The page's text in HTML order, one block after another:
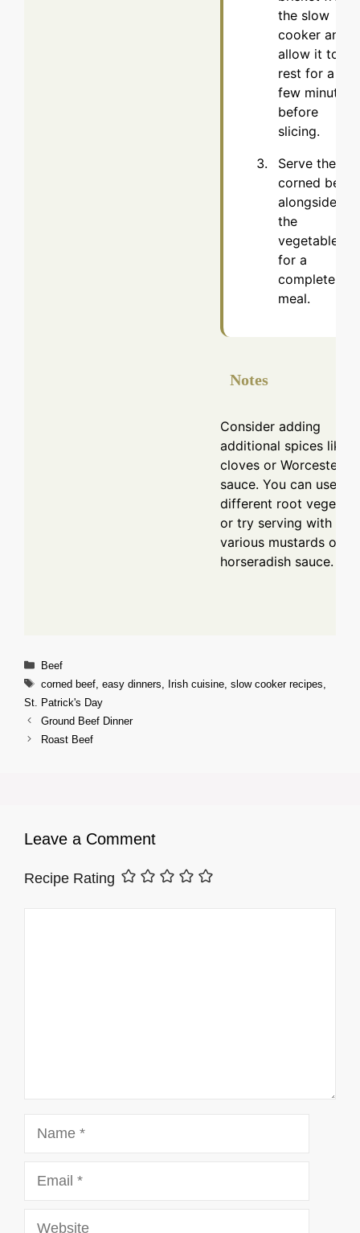
the slow
cooker and
allow it to
rest for a
few minutes
before
slicing.
Serve the
corned beef
alongside
the
vegetables
for a
complete
meal.
Notes
Consider adding
additional spices like
cloves or
sauce. You can use
different root
or try serving with
various mustards or
horseradish sauce.
Categories
Beef
Tags
corned beef, easy dinners Irish cuisine, slow cooker recipes
St. Patrick's Day
Ground Beef Dinner
Roast Beef
Leave a Comment
Recipe Rating